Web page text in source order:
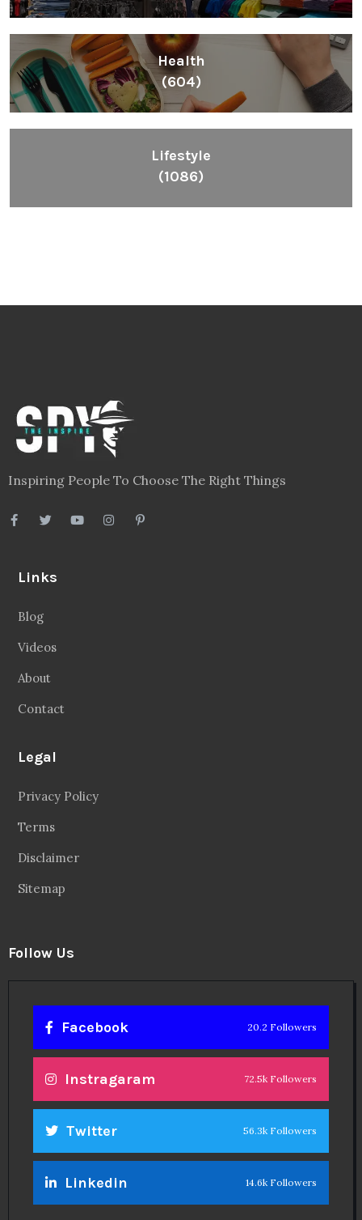
Health
(604)
Lifestyle
(1086)
Inspiring People To Choose The Right Things
Links
Blog
Videos
About
Contact
Legal
Privacy Policy
Terms
Disclaimer
Sitemap
Follow Us
Facebook 20.2 Followers
Instragaram 72.5k Followers
Twitter 56.3k Followers
Linkedin 14.6k Followers